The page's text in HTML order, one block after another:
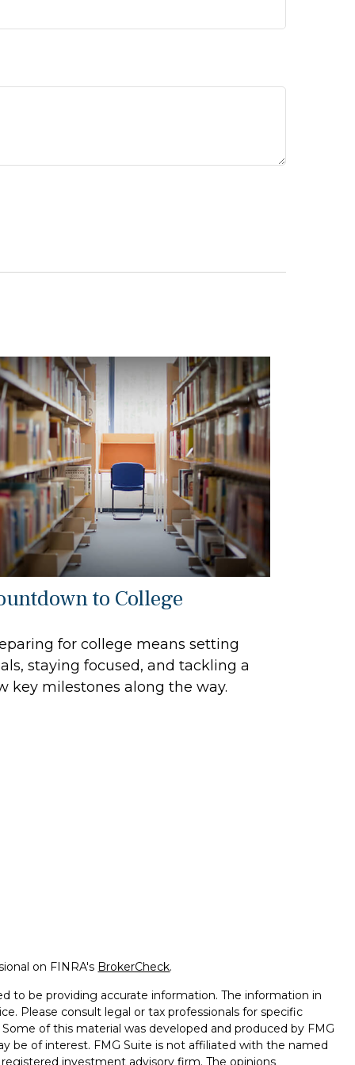
to College
for college means setting
staying focused, and tackling a
key milestones along the way.
on FINRA's BrokerCheck.
to be providing accurate information. The information in
Please consult legal or tax professionals for specific
of this material was developed and produced by FMG
be of interest. FMG Suite is not affiliated with the named
investment advisory firm. The opinions